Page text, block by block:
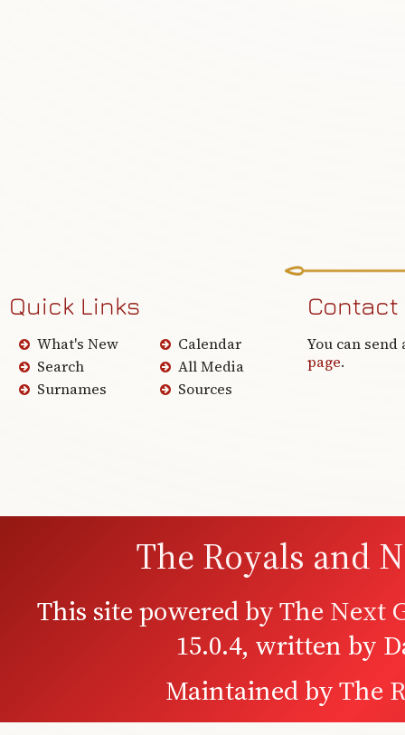
Quick Links
What's New
Search
Surnames
Calendar
All Media
Sources
Contact
You can send
page.
The Royals and
This site powered byThe Next
15.0.4, written by
Maintained byThe